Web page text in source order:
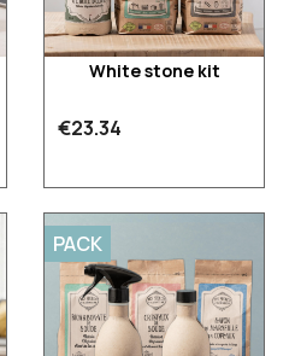
White stone kit
€23.34
PACK